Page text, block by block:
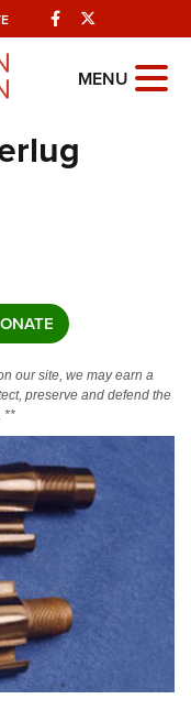
Facebook
MENU
our site, we may earn a
preserve and defend the
**